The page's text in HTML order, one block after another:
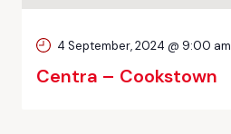
Centra – Cookstown
4 September, 2024 @ 9:00 am